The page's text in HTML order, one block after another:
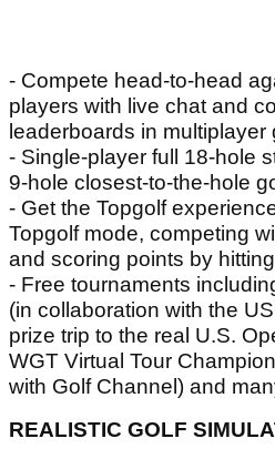
- Compete head-to-head
players with live chat and
leaderboards in multiplayer
- Single-player full 18-hole
9-hole closest-to-the-hole
- Get the Topgolf
Topgolf mode, competing
and scoring points by
- Free tournaments
(in collaboration with the
prize trip to the real U.S.
WGT Virtual Tour
with Golf Channel) and
REALISTIC GOLF